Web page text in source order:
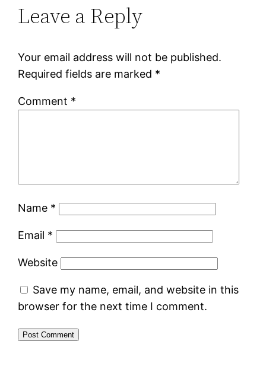
Leave a Reply
Your email address will not be published.
Required fields are marked *
Comment *
Name *
Email *
Website
Save my name, email, and website in this
browser for the next time I comment.